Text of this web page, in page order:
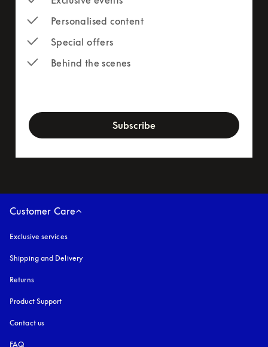
Personalised content
Special offers
Behind the scenes
Subscribe
Customer Care
Exclusive services
Shipping and Delivery
Returns
Product Support
Contact us
FAQ